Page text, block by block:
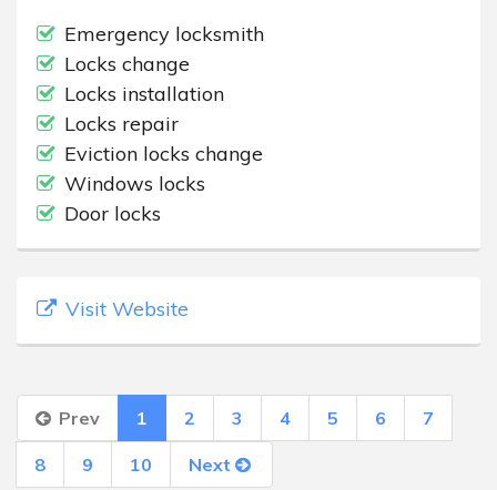
Emergency locksmith
Locks change
Locks installation
Locks repair
Eviction locks change
Windows locks
Door locks
Visit Website
Prev 1 2 3 4 5 6 7
8 9 10 Next